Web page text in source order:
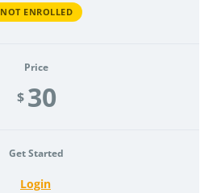
NOT ENROLLED
Price
$ 30
Get Started
Login